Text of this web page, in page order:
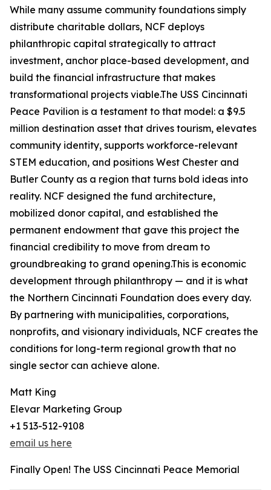
While many assume community foundations simply
distribute charitable dollars, NCF deploys
philanthropic capital strategically to attract
investment, anchor place-based development, and
build the financial infrastructure that makes
transformational projects viable.The USS Cincinnati
Peace Pavilion is a testament to that model: a $9.5
million destination asset that drives tourism, elevates
community identity, supports workforce-relevant
STEM education, and positions West Chester and
Butler County as a region that turns bold ideas into
reality. NCF designed the fund architecture,
mobilized donor capital, and established the
permanent endowment that gave this project the
financial credibility to move from dream to
groundbreaking to grand opening.This is economic
development through philanthropy — and it is what
the Northern Cincinnati Foundation does every day.
By partnering with municipalities, corporations,
nonprofits, and visionary individuals, NCF creates the
conditions for long-term regional growth that no
single sector can achieve alone.
Matt King
Elevar Marketing Group
+1 513-512-9108
email us here
Finally Open! The USS Cincinnati Peace Memorial